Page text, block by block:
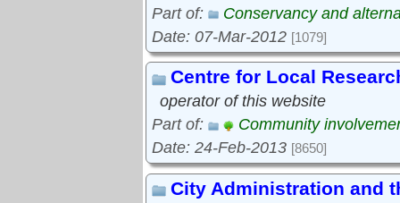
Part of:
Conservancy and
Date: 07-Mar-2012 [1079]
Centre for Local
operator of this website
Part of:
Community
Date: 24-Feb-2013 [8650]
City Administration and